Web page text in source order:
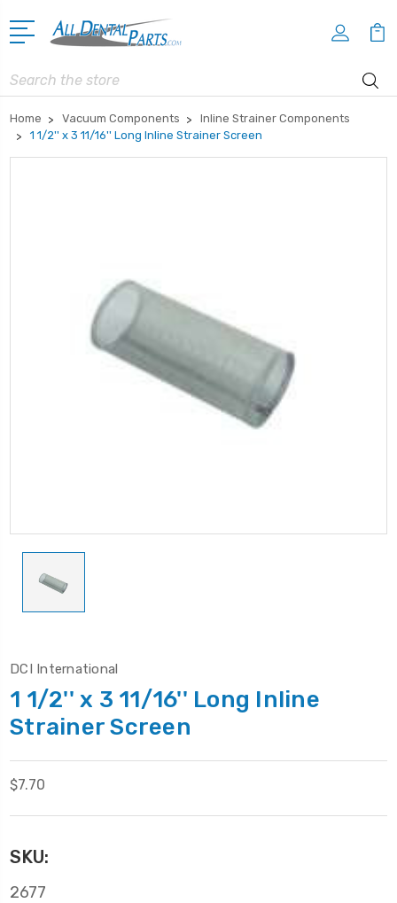
Search
Home Vacuum Components
Inline Strainer Components
1 1/2'' x 3 11/16'' Long Inline Strainer Screen
DCI International
1 1/2'' x 3 11/16'' Long Inline
Strainer Screen
$7.70
SKU:
2677